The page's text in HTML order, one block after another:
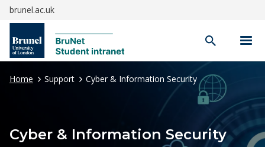
brunel.ac.uk
Open
search
Home Support Cyber & Information Security
Cyber & Information Security